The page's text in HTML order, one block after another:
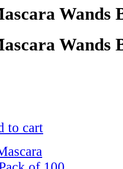
Wands
Wands
to cart